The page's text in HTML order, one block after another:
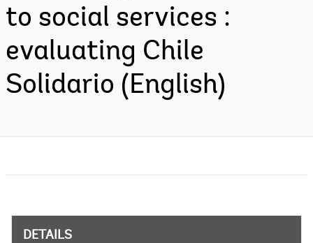
to social services :
evaluating Chile
Solidario (English)
DETAILS